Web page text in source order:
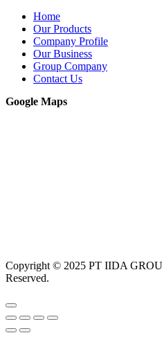
Home
Our Products
Company Profile
Our Business
Group Company
Contact Us
Google Maps
Copyright © 2025 PT IIDA
Reserved.